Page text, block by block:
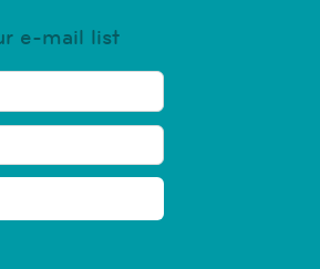
e-mail list